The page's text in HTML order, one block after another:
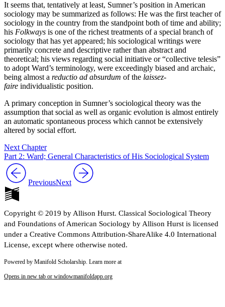
It seems that, tentatively at least, Sumner’s position in American
sociology may be summarized as follows: He was the first teacher of
sociology in the country from the standpoint both of time and ability;
his Folkways is one of the richest treatments of a special branch of
sociology that has yet appeared; his sociological writings were
primarily concrete and descriptive rather than abstract and
theoretical; his views regarding social initiative or “collective telesis”
to adopt Ward’s terminology, were exceedingly biased and archaic,
being almost a reductio ad absurdum of the laissez-
faire individualistic position.
A primary conception in Sumner’s sociological theory was the
assumption that social as well as organic evolution is almost entirely
an automatic spontaneous process which cannot be extensively
altered by social effort.
Next Chapter
Part 2: Ward; General Characteristics of His Sociological System
PreviousNext
Copyright © 2019 by Allison Hurst. Classical Sociological Theory
and Foundations of American Sociology by Allison Hurst is licensed
under a Creative Commons Attribution-ShareAlike 4.0 International
License, except where otherwise noted.
Powered by Manifold Scholarship. Learn more at
Opens in new tab or windowmanifoldapp.org